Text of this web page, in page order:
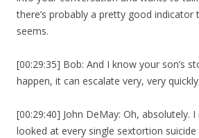
there’s probably a pretty good indicator
seems.
[00:29:35] Bob: And I know your son’s
happen, it can escalate very, very
[00:29:40] John DeMay: Oh, absolutely.
looked at every single sextortion suicide